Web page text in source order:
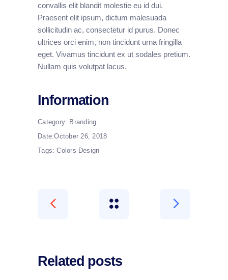
convallis elit blandit molestie eu id dui.
Praesent elit ipsum, dictum malesuada
sollicitudin ac, consectetur id purus. Donec
ultrices orci enim, non tincidunt urna fringilla
eget. Vivamus tincidunt ex ut sodales pretium.
Nullam quis volutpat lacus.
Information
Category: Branding
Date:October 26, 2018
Tags: Colors Design
Related posts